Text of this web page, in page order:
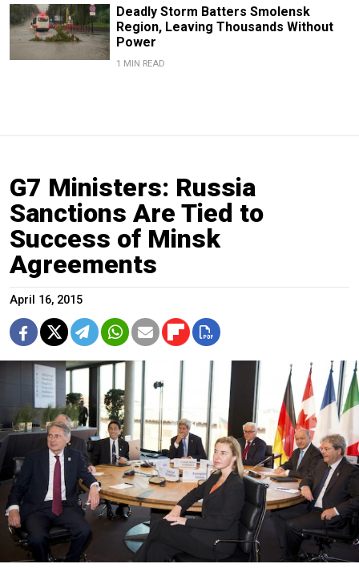
Deadly Storm Batters Smolensk
Region, Leaving Thousands Without
Power
1 MIN READ
G7 Ministers: Russia
Sanctions Are Tied to
Success of Minsk
Agreements
April 16, 2015